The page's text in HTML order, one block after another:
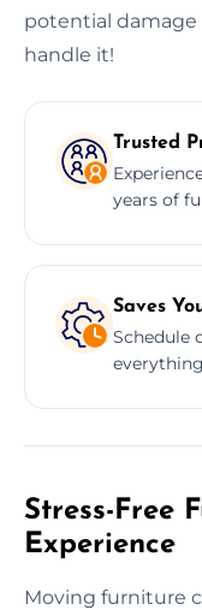
potential
handle it!
Trusted
years of
Saves
Schedule
Stress-Free
Experience
Moving furniture